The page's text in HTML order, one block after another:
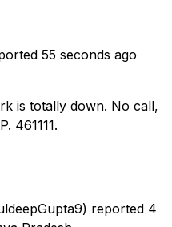
55 seconds ago
is totally down. No call,
461111.
reported 4